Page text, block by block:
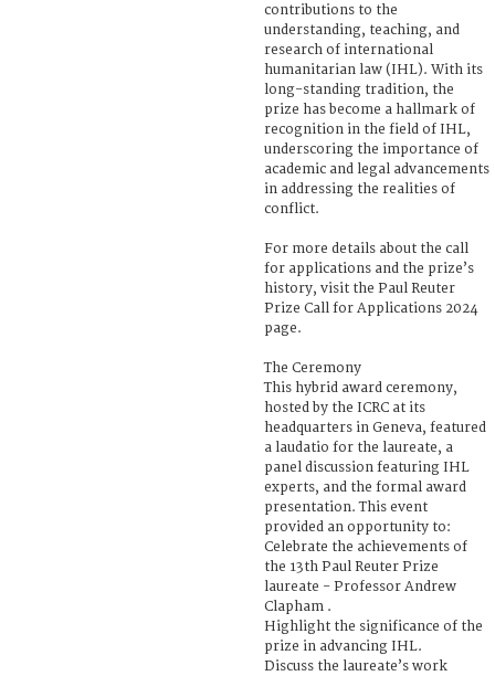
contributions to the
understanding, teaching, and
research of international
humanitarian law (IHL). With its
long-standing tradition, the
prize has become a hallmark of
recognition in the field of IHL,
underscoring the importance of
academic and legal advancements
in addressing the realities of
conflict.
For more details about the call
for applications and the prize’s
history, visit the Paul Reuter
Prize Call for Applications 2024
page.
The Ceremony
This hybrid award ceremony,
hosted by the ICRC at its
headquarters in Geneva, featured
a laudatio for the laureate, a
panel discussion featuring IHL
experts, and the formal award
presentation. This event
provided an opportunity to:
Celebrate the achievements of
the 13th Paul Reuter Prize
laureate - Professor Andrew
Clapham .
Highlight the significance of the
prize in advancing IHL.
Discuss the laureate’s work